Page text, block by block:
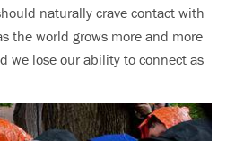
naturally crave contact with
the world grows more and more
we lose our ability to connect as